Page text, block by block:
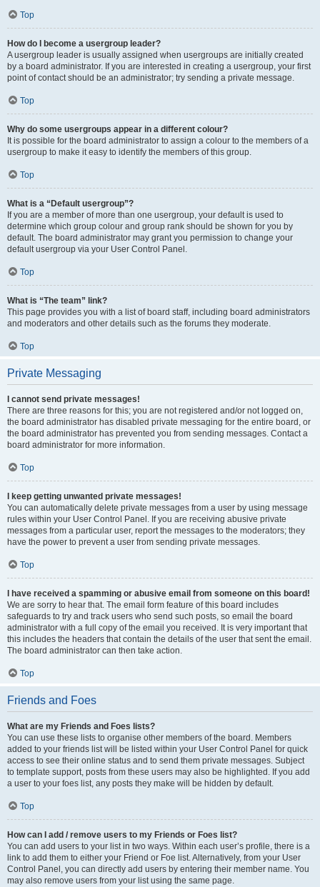
Top
How do I become a usergroup leader?
A usergroup leader is usually assigned when usergroups are initially created
by a board administrator. If you are interested in creating a usergroup, your first
point of contact should be an administrator; try sending a private message.
Top
Why do some usergroups appear in a different colour?
It is possible for the board administrator to assign a colour to the members of a
usergroup to make it easy to identify the members of this group.
Top
What is a “Default usergroup”?
If you are a member of more than one usergroup, your default is used to
determine which group colour and group rank should be shown for you by
default. The board administrator may grant you permission to change your
default usergroup via your User Control Panel.
Top
What is “The team” link?
This page provides you with a list of board staff, including board administrators
and moderators and other details such as the forums they moderate.
Top
Private Messaging
I cannot send private messages!
There are three reasons for this; you are not registered and/or not logged on,
the board administrator has disabled private messaging for the entire board, or
the board administrator has prevented you from sending messages. Contact a
board administrator for more information.
Top
I keep getting unwanted private messages!
You can automatically delete private messages from a user by using message
rules within your User Control Panel. If you are receiving abusive private
messages from a particular user, report the messages to the moderators; they
have the power to prevent a user from sending private messages.
Top
I have received a spamming or abusive email from someone on this board!
We are sorry to hear that. The email form feature of this board includes
safeguards to try and track users who send such posts, so email the board
administrator with a full copy of the email you received. It is very important that
this includes the headers that contain the details of the user that sent the email.
The board administrator can then take action.
Top
Friends and Foes
What are my Friends and Foes lists?
You can use these lists to organise other members of the board. Members
added to your friends list will be listed within your User Control Panel for quick
access to see their online status and to send them private messages. Subject
to template support, posts from these users may also be highlighted. If you add
a user to your foes list, any posts they make will be hidden by default.
Top
How can I add / remove users to my Friends or Foes list?
You can add users to your list in two ways. Within each user’s profile, there is a
link to add them to either your Friend or Foe list. Alternatively, from your User
Control Panel, you can directly add users by entering their member name. You
may also remove users from your list using the same page.